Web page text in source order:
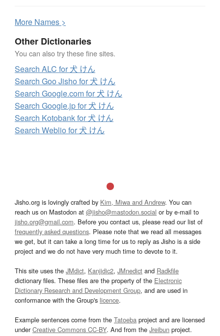
More Names >
Other Dictionaries
You can also try these fine sites.
Search ALC for 犬 けん
Search Goo Jisho for 犬 けん
Search Google.com for 犬 けん
Search Google.jp for 犬 けん
Search Kotobank for 犬 けん
Search Weblio for 犬 けん
Jisho.org is lovingly crafted by Kim, Miwa and Andrew. You can
reach us on Mastodon at @jisho@mastodon.social or by e-mail to
jisho.org@gmail.com. Before you contact us, please read our list of
frequently asked questions. Please note that we read all messages
we get, but it can take a long time for us to reply as Jisho is a side
project and we do not have very much time to devote to it.
This site uses the JMdict, Kanjidic2, JMnedict and Radkfile
dictionary files. These files are the property of the Electronic
Dictionary Research and Development Group, and are used in
conformance with the Group's licence.
Example sentences come from the Tatoeba project and are licensed
underCreative Commons CC-BY. And from the Jreibun project.